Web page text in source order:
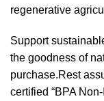
regenerative
Support
the goodness of
purchase.Rest
certified “BPA